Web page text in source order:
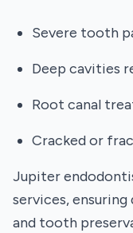
Severe tooth
Deep cavities
Root canal
Cracked or
Jupiter
services,
and tooth